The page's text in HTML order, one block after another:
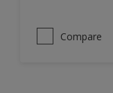
Compare